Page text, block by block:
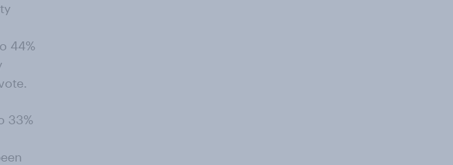
44%
33%